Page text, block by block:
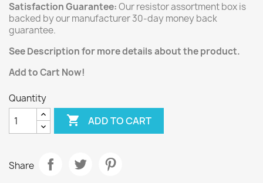
Satisfaction Guarantee:Our resistor assortment box is
backed by our manufacturer 30-day money back
guarantee.
See Description for more details about the product.
Add to Cart Now!
Quantity
 ADD TO CART
Share